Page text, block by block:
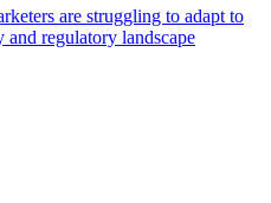
are struggling to adapt to
regulatory landscape